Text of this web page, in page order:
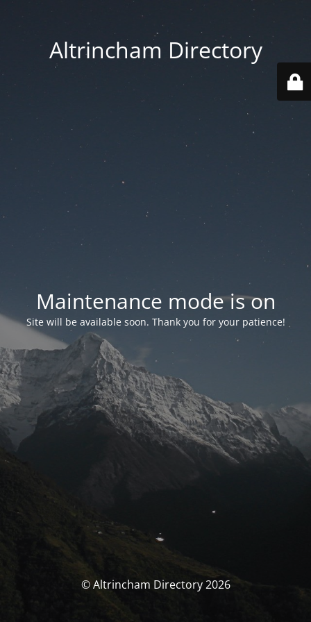
Altrincham Directory
Maintenance mode is on
Site will be available soon. Thank you for your patience!
© Altrincham Directory 2026